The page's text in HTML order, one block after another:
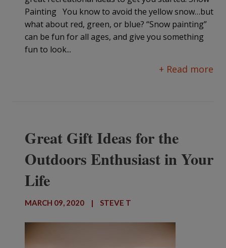
Painting You know to avoid the yellow snow…but
what about red, green, or blue? “Snow painting”
can be fun for all ages, and give you something
fun to look...
+ Read more
Great Gift Ideas for the
Outdoors Enthusiast in Your
Life
MARCH 09, 2020 | STEVE T